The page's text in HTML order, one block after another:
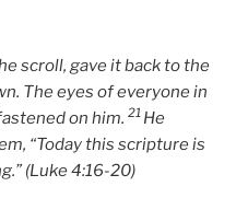
scroll, gave it back to the
The eyes of everyone in
on him. 21 He
“Today this scripture is
(Luke 4:16-20)